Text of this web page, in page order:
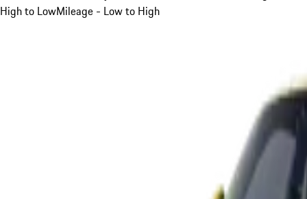
High to LowMileage - Low to High